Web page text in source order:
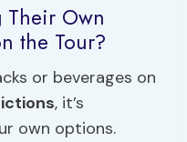
Their Own
the Tour?
or beverages on
, it’s
own options.